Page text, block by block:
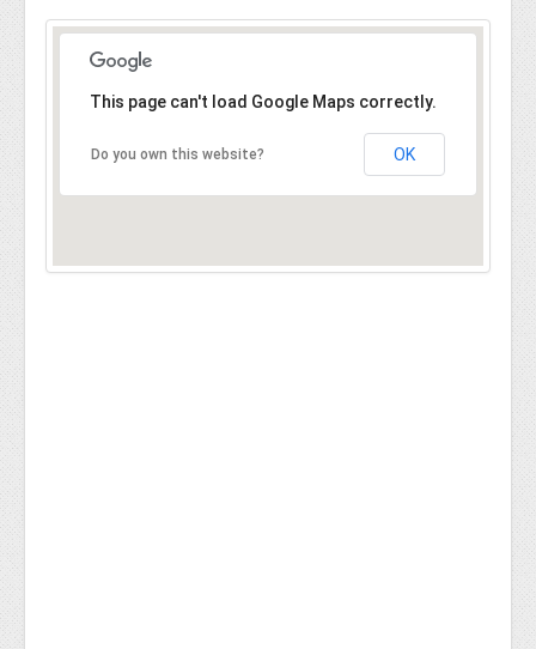
This page can't load Google Maps correctly.
Do you own this website? OK